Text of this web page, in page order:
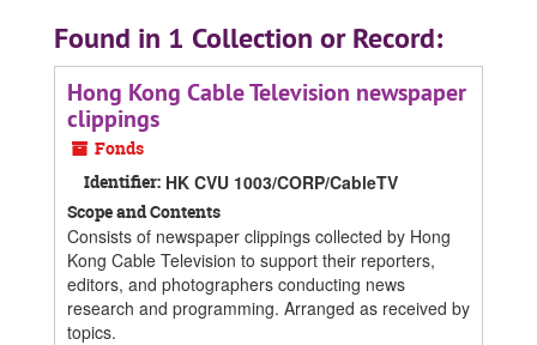
Found in 1 Collection or Record:
Hong Kong Cable Television newspaper
clippings
Fonds
Identifier: HK CVU 1003/CORP/CableTV
Scope and Contents
Consists of newspaper clippings collected by Hong
Kong Cable Television to support their reporters,
editors, and photographers conducting news
research and programming. Arranged as received by
topics.